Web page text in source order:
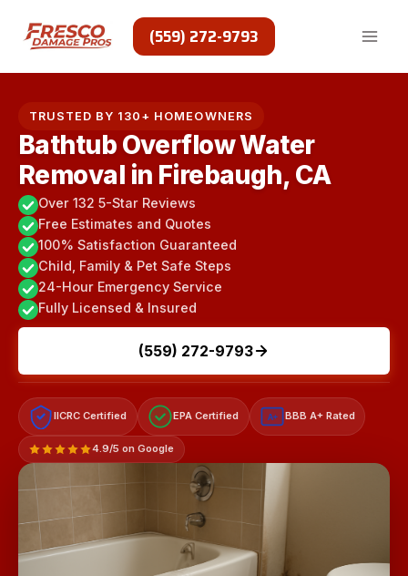
content
(559) 272-9793
TRUSTED BY 130+ HOMEOWNERS
Bathtub Overflow Water
Removal in Firebaugh, CA
Over 132 5-Star Reviews
Free Estimates and Quotes
100% Satisfaction Guaranteed
Child, Family & Pet Safe Steps
24-Hour Emergency Service
Fully Licensed & Insured
(559) 272-9793
IICRC Certified EPA Certified A+ BBB A+ Rated
4.9/5 on Google